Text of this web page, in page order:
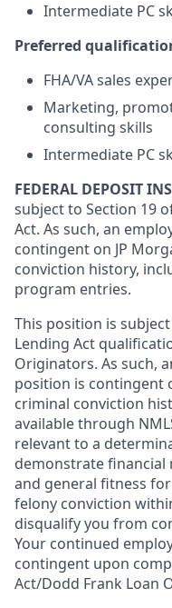
Intermediate PC
Preferred
FHA/VA sales
Marketing,
consulting skills
Intermediate PC
FEDERAL DEPOSIT
subject to Section 19
Act. As such, an
contingent on JP
conviction history,
program entries.
This position is
Lending Act
Originators. As such,
position is contingent
criminal conviction
available through
relevant to a
demonstrate financial
and general fitness
felony conviction
disqualify you from
Your continued
contingent upon
Act/Dodd Frank Loan